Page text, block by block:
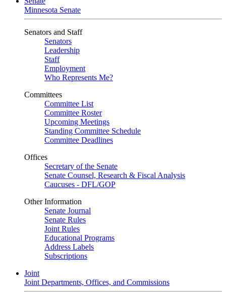
Minnesota Senate
Senators and Staff
Senators
Leadership
Staff
Employment
Who Represents Me?
Committees
Committee List
Committee Roster
Upcoming Meetings
Standing Committee Schedule
Committee Deadlines
Offices
Secretary of the Senate
Senate Counsel, Research & Fiscal Analysis
Caucuses - DFL/GOP
Other Information
Senate Journal
Senate Rules
Joint Rules
Educational Programs
Address Labels
Subscriptions
Joint
Joint Departments, Offices, and Commissions